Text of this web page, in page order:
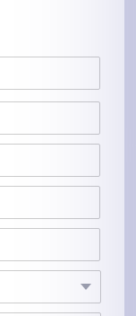
FIRST
LAST